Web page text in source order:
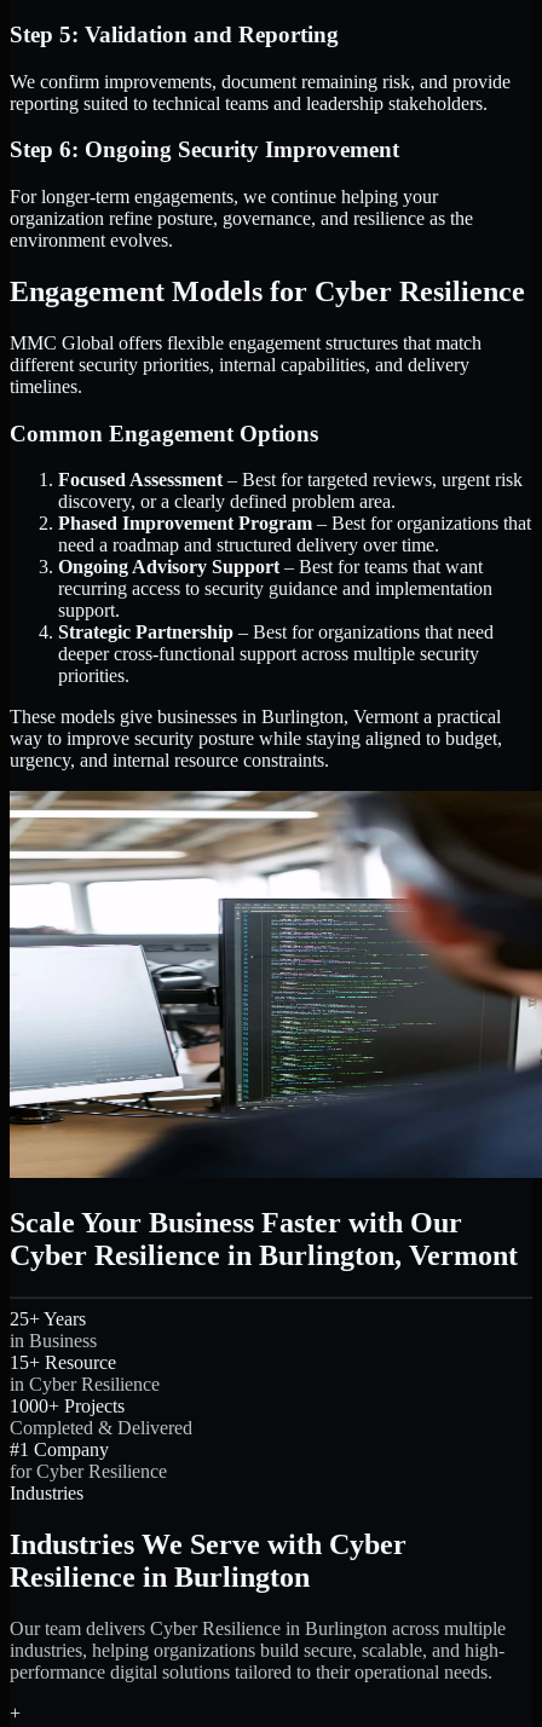
Step 5: Validation and Reporting
We confirm improvements, document remaining risk, and provide
reporting suited to technical teams and leadership stakeholders.
Step 6: Ongoing Security Improvement
For longer-term engagements, we continue helping your
organization refine posture, governance, and resilience as the
environment evolves.
Engagement Models for Cyber Resilience
MMC Global offers flexible engagement structures that match
different security priorities, internal capabilities, and delivery
timelines.
Common Engagement Options
Focused Assessment – Best for targeted reviews, urgent risk
discovery, or a clearly defined problem area.
Phased Improvement Program – Best for organizations that
need a roadmap and structured delivery over time.
Ongoing Advisory Support – Best for teams that want
recurring access to security guidance and implementation
support.
Strategic Partnership – Best for organizations that need
deeper cross-functional support across multiple security
priorities.
These models give businesses in Burlington, Vermont a practical
way to improve security posture while staying aligned to budget,
urgency, and internal resource constraints.
Scale Your Business Faster with Our
Cyber Resilience in Burlington, Vermont
25+ Years
in Business
15+ Resource
in Cyber Resilience
1000+ Projects
Completed & Delivered
#1 Company
for Cyber Resilience
Industries
Industries We Serve with Cyber
Resilience in Burlington
Our team delivers Cyber Resilience in Burlington across multiple
industries, helping organizations build secure, scalable, and high-
performance digital solutions tailored to their operational needs.
+